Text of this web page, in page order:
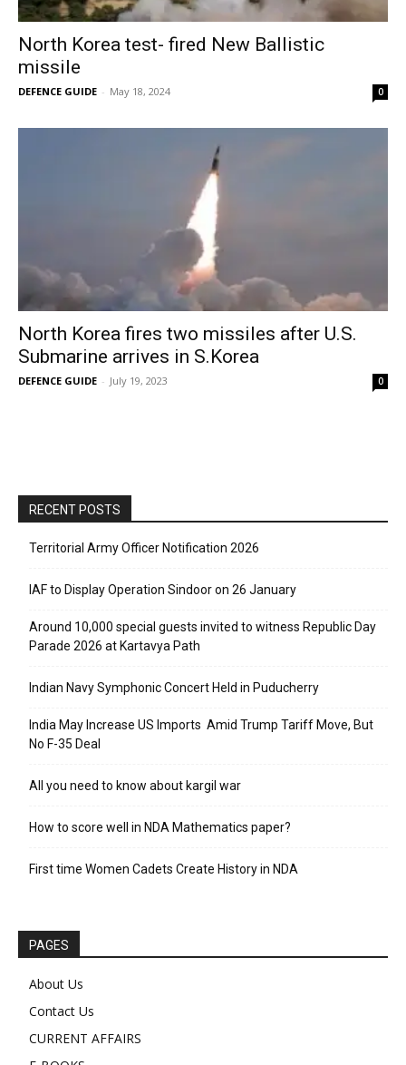
North Korea test- fired New Ballistic
missile
DEFENCE GUIDE - May 18, 2024 0
North Korea fires two missiles after U.S.
Submarine arrives in S.Korea
DEFENCE GUIDE - July 19, 2023 0
RECENT POSTS
Territorial Army Officer Notification 2026
IAF to Display Operation Sindoor on 26 January
Around 10,000 special guests invited to witness Republic Day
Parade 2026 at Kartavya Path
Indian Navy Symphonic Concert Held in Puducherry
India May Increase US Imports Amid Trump Tariff Move, But
No F-35 Deal
All you need to know about kargil war
How to score well in NDA Mathematics paper?
First time Women Cadets Create History in NDA
PAGES
About Us
Contact Us
CURRENT AFFAIRS